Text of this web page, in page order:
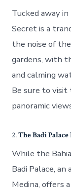
Tucked away
Secret is a
the noise of
gardens, with
and calming
Be sure to
panoramic
2.The Badi
While the
Badi Palace,
Medina, offers